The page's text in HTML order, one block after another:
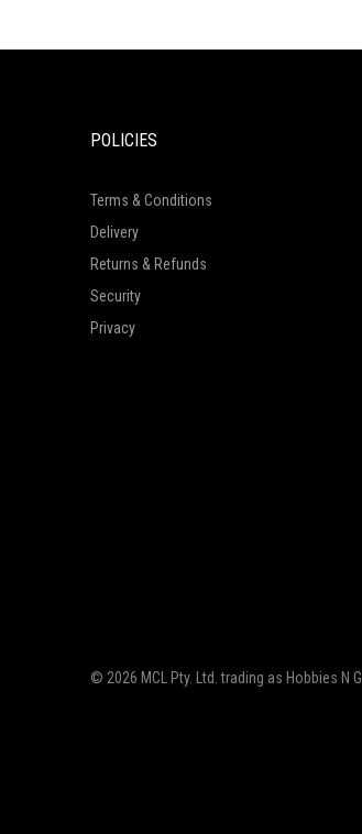
POLICIES
Terms & Conditions
Delivery
Returns & Refunds
Security
Privacy
© 2026 MCL Pty. Ltd. trading as Hobbies N